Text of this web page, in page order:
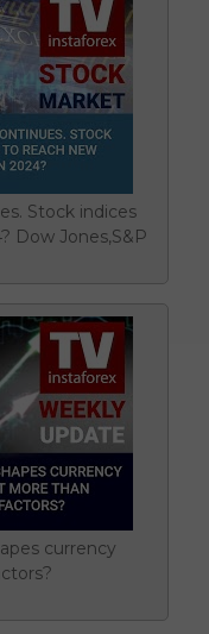
Stock indices
Dow Jones,S&P
currency